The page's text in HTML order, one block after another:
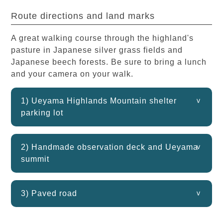
Route directions and land marks
A great walking course through the highland's
pasture in Japanese silver grass fields and
Japanese beech forests. Be sure to bring a lunch
and your camera on your walk.
1) Ueyama Highlands Mountain shelter
parking lot
2) Handmade observation deck and Ueyama
summit
3) Paved road